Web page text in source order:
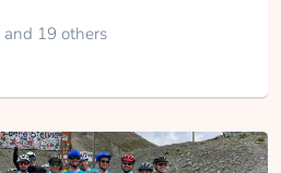
and 19 others